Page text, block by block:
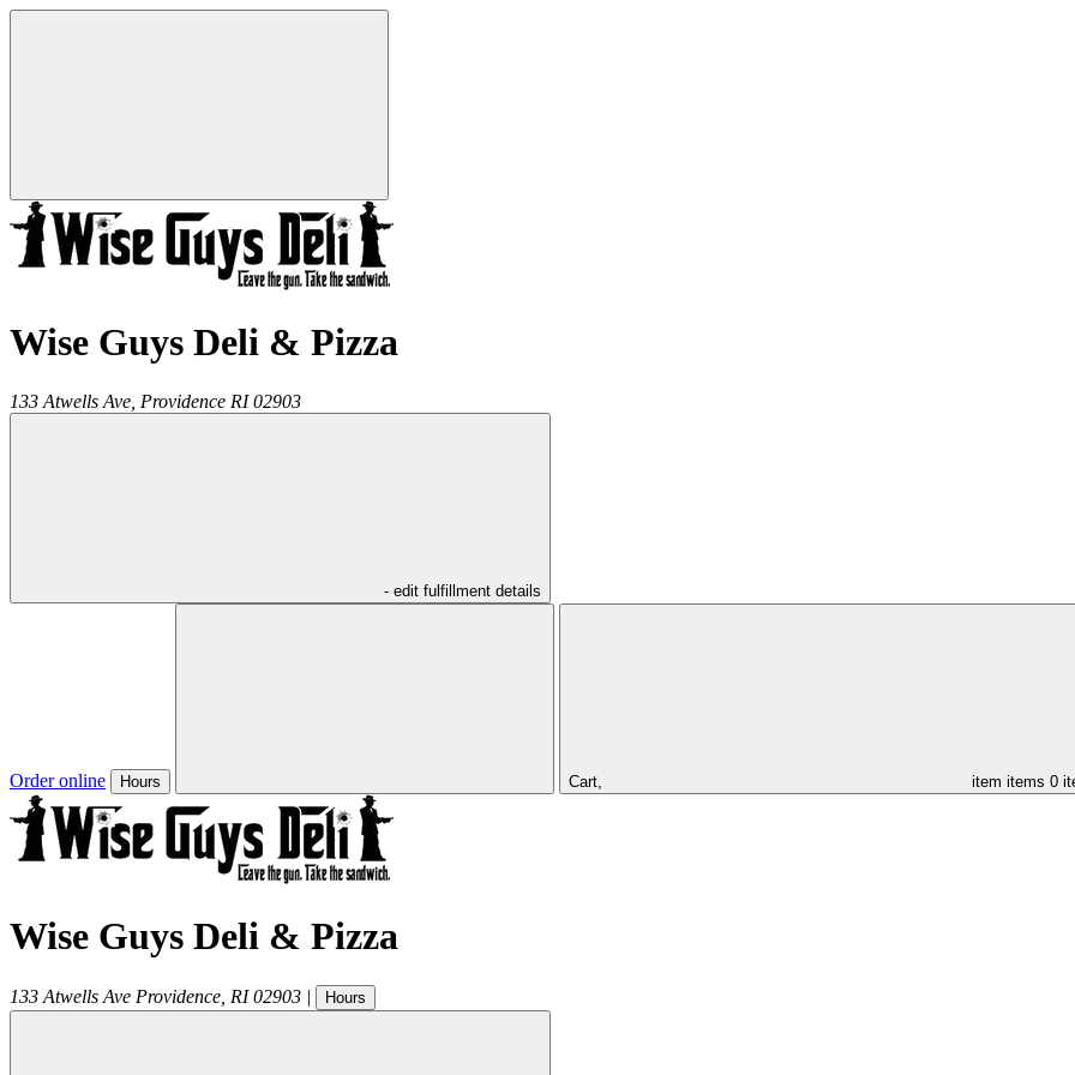
Wise Guys Deli & Pizza
133 Atwells Ave, Providence RI 02903
- edit fulfillment details
Order online Hours Cart, item items 0
Wise Guys Deli & Pizza
133 Atwells Ave Providence RI 02903 | Hours